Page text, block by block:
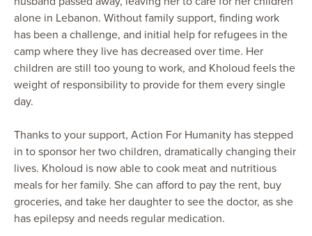
alone in Lebanon. Without family support, finding work
has been a challenge, and initial help for refugees in the
camp where they live has decreased over time. Her
children are still too young to work, and Kholoud feels the
weight of responsibility to provide for them every single
day.
Thanks to your support, Action For Humanity has stepped
in to sponsor her two children, dramatically changing their
lives. Kholoud is now able to cook meat and nutritious
meals for her family. She can afford to pay the rent, buy
groceries, and take her daughter to see the doctor, as she
has epilepsy and needs regular medication.